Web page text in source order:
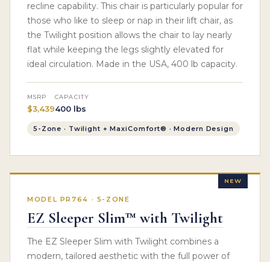
recline capability. This chair is particularly popular for
those who like to sleep or nap in their lift chair, as
the Twilight position allows the chair to lay nearly
flat while keeping the legs slightly elevated for
ideal circulation. Made in the USA, 400 lb capacity.
MSRP
$3,439
CAPACITY
400 lbs
5-Zone · Twilight + MaxiComfort® · Modern Design
NEW
MODEL PR764 · 5-ZONE
EZ Sleeper Slim™ with Twilight
The EZ Sleeper Slim with Twilight combines a
modern, tailored aesthetic with the full power of